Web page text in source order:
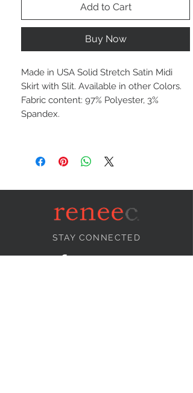
Add to Cart
Buy Now
Made in USA Solid Stretch Satin Midi
Skirt with Slit. Available in other Colors.
Fabric content: 97% Polyester, 3%
Spandex.
STAY CONNECTED